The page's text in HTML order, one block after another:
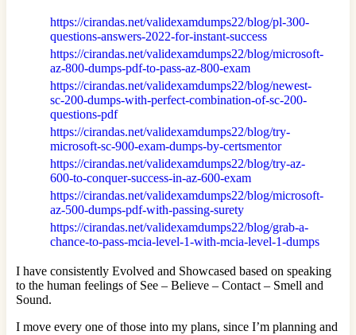
https://cirandas.net/validexamdumps22/blog/pl-300-
questions-answers-2022-for-instant-success
https://cirandas.net/validexamdumps22/blog/microsoft-
az-800-dumps-pdf-to-pass-az-800-exam
https://cirandas.net/validexamdumps22/blog/newest-
sc-200-dumps-with-perfect-combination-of-sc-200-
questions-pdf
https://cirandas.net/validexamdumps22/blog/try-
microsoft-sc-900-exam-dumps-by-certsmentor
https://cirandas.net/validexamdumps22/blog/try-az-
600-to-conquer-success-in-az-600-exam
https://cirandas.net/validexamdumps22/blog/microsoft-
az-500-dumps-pdf-with-passing-surety
https://cirandas.net/validexamdumps22/blog/grab-a-
chance-to-pass-mcia-level-1-with-mcia-level-1-dumps
I have consistently Evolved and Showcased based on speaking
to the human feelings of See – Believe – Contact – Smell and
Sound.
I move every one of those into my plans, since I’m planning and